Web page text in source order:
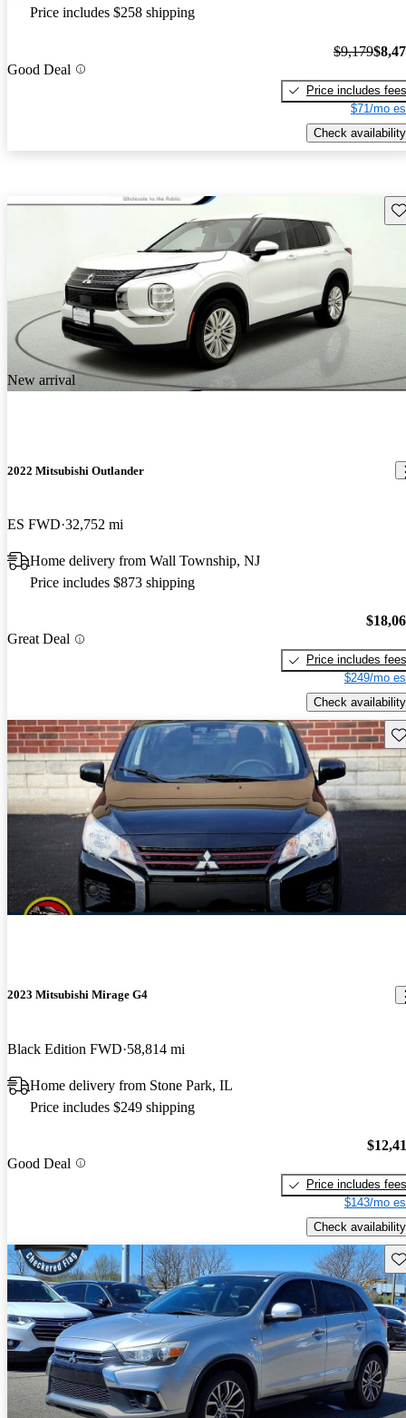
Price includes $258 shipping
Good Deal
$9,179
Price includes fees
$71/mo
Check availability
New arrival
2022 Mitsubishi Outlander
ES FWD 32,752 mi
Home delivery from Wall Township, NJ
Price includes $873 shipping
Great Deal
Price includes fees
$249/mo
Check availability
2023 Mitsubishi Mirage G4
Black Edition FWD 58,814 mi
Home delivery from Stone Park, IL
Price includes $249 shipping
Good Deal
Price includes fees
$143/mo
Check availability